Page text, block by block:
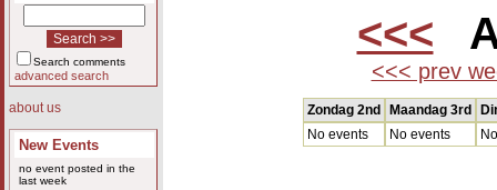
Search comments
advanced search
about us
New Events
no event posted in the
last week
<<<
<<< prev
Zondag 2nd Maandag 3rd
No events
No events